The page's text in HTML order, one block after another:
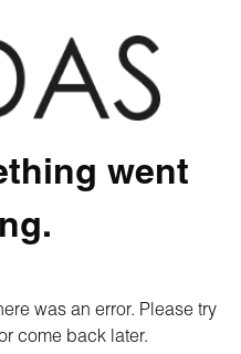
went
was an error. Please try
come back later.